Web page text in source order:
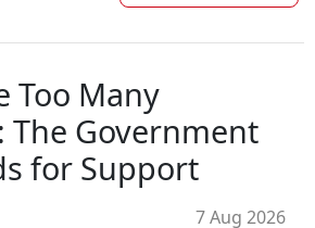
Too Many
The Government
for Support
7 Aug 2026